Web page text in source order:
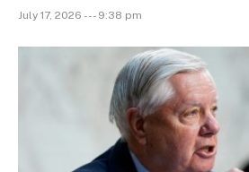
July 17, 2026 --- 9:38 pm